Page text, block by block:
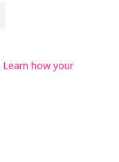
Learn how your